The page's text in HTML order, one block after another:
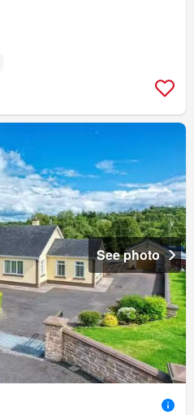
See photo